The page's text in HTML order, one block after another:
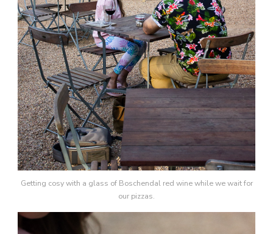
Getting cosy with a glass of Boschendal red wine while we wait for
our pizzas.